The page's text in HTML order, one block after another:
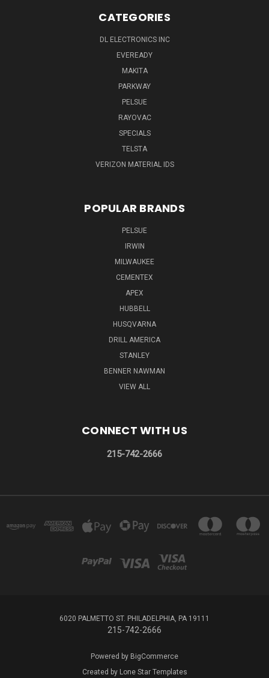
CATEGORIES
DL ELECTRONICS INC
EVEREADY
MAKITA
PARKWAY
PELSUE
RAYOVAC
SPECIALS
TELSTA
VERIZON MATERIAL IDS
POPULAR BRANDS
PELSUE
IRWIN
MILWAUKEE
CEMENTEX
APEX
HUBBELL
HUSQVARNA
DRILL AMERICA
STANLEY
BENNER NAWMAN
VIEW ALL
CONNECT WITH US
215-742-2666
6020 PALMETTO ST. PHILADELPHIA, PA 19111
215-742-2666
Powered by BigCommerce
Created by Lone Star Templates